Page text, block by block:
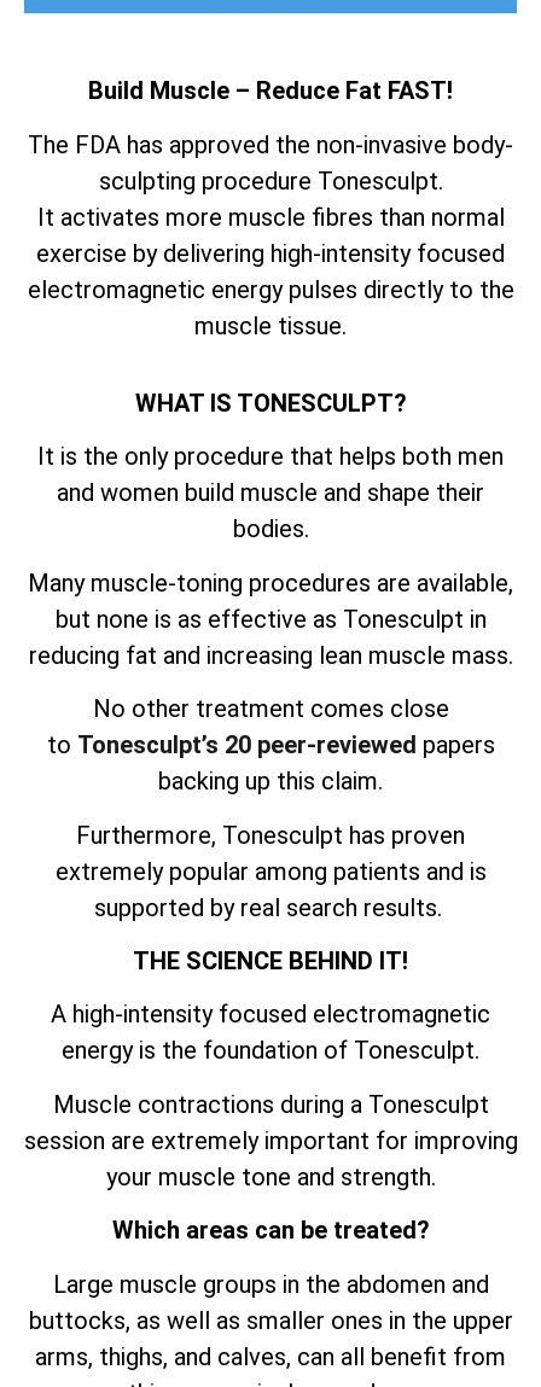
Build Muscle – Reduce Fat FAST!
The FDA has approved the non-invasive body-
sculpting procedure Tonesculpt.
It activates more muscle fibres than normal
exercise by delivering high-intensity focused
electromagnetic energy pulses directly to the
muscle tissue.
WHAT IS TONESCULPT?
It is the only procedure that helps both men
and women build muscle and shape their
bodies.
Many muscle-toning procedures are available,
but none is as effective as Tonesculpt in
reducing fat and increasing lean muscle mass.
No other treatment comes close
to Tonesculpt’s 20 peer-reviewed papers
backing up this claim.
Furthermore, Tonesculpt has proven
extremely popular among patients and is
supported by real search results.
THE SCIENCE BEHIND IT!
A high-intensity focused electromagnetic
energy is the foundation of Tonesculpt.
Muscle contractions during a Tonesculpt
session are extremely important for improving
your muscle tone and strength.
Which areas can be treated?
Large muscle groups in the abdomen and
buttocks, as well as smaller ones in the upper
arms, thighs, and calves, can all benefit from